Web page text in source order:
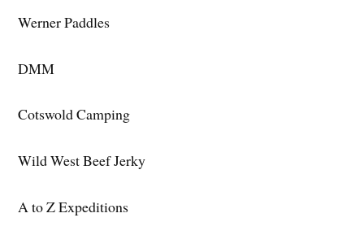
Werner Paddles
DMM
Cotswold Camping
Wild West Beef Jerky
A to Z Expeditions